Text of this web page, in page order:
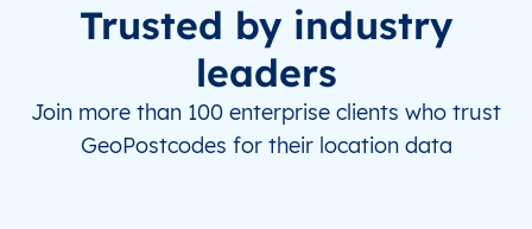
Trusted by industry
leaders
Join more than 100 enterprise clients who trust
GeoPostcodes for their location data